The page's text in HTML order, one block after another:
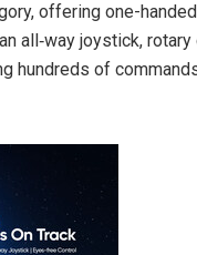
offering one-
all‑way joystick, rotary
hundreds of